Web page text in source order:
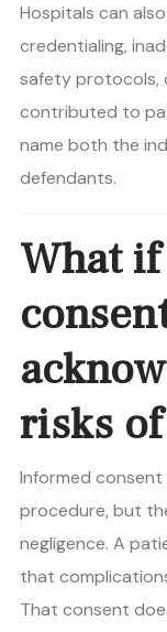
Hospitals can
credentialing,
safety protocols,
contributed to
name both the
defendants.
What
risks
Informed consent
procedure, but
negligence. A
that
That consent